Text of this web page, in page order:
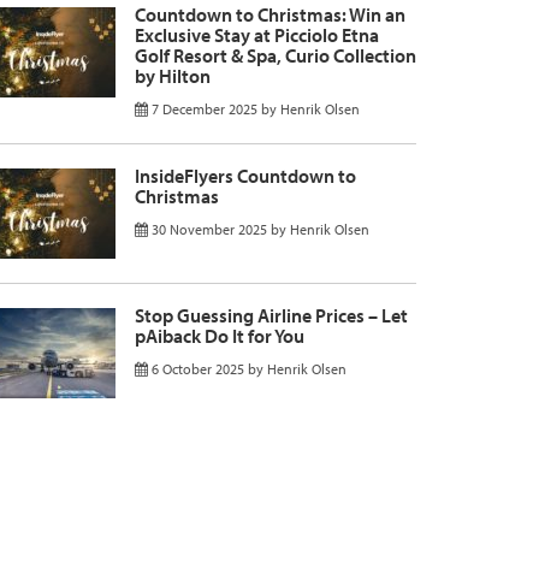
Countdown to Christmas: Win an
Exclusive Stay at Picciolo Etna
Golf Resort & Spa, Curio Collection
by Hilton
7 December 2025 by Henrik Olsen
InsideFlyers Countdown to
Christmas
30 November 2025 by Henrik Olsen
Stop Guessing Airline Prices – Let
pAiback Do It for You
6 October 2025 by Henrik Olsen